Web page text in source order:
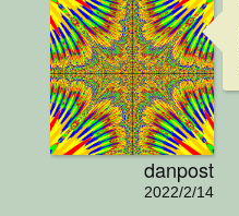
danpost
2022/2/14